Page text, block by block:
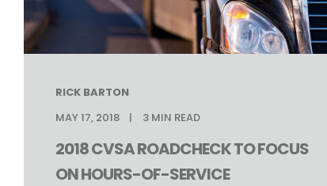
RICK BARTON
MAY 17, 2018
3 MIN READ
2018 CVSA ROADCHECK TO FOCUS
ON HOURS-OF-SERVICE